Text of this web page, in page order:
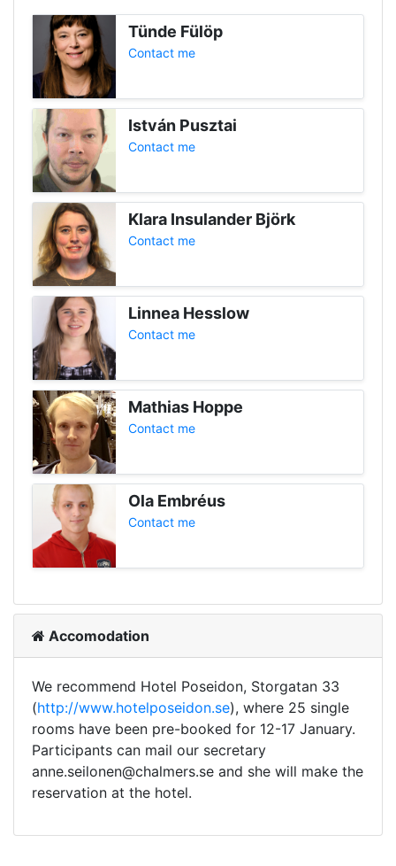
Tünde Fülöp
Contact me
István Pusztai
Contact me
Klara Insulander Björk
Contact me
Linnea Hesslow
Contact me
Mathias Hoppe
Contact me
Ola Embréus
Contact me
Accomodation
We recommend Hotel Poseidon, Storgatan 33
(http://www.hotelposeidon.se), where 25 single
rooms have been pre-booked for 12-17 January.
Participants can mail our secretary
anne.seilonen@chalmers.se and she will make the
reservation at the hotel.